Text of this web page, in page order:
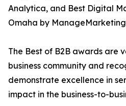
Analytica, and Best Digital
Omaha by
The Best of B2B awards are
business community and
demonstrate excellence in
impact in the business-to-